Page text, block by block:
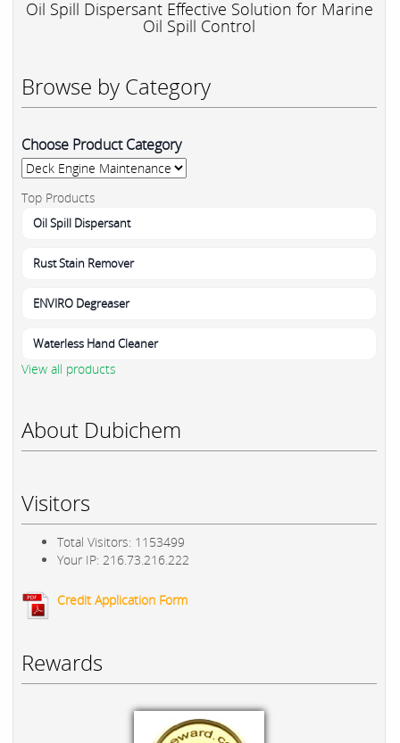
Oil Spill Dispersant Effective Solution for Marine
Oil Spill Control
Browse by Category
Choose Product Category
Top Products
Oil Spill Dispersant
Rust Stain Remover
ENVIRO Degreaser
Waterless Hand Cleaner
View all products
About Dubichem
Visitors
Total Visitors: 1153499
Your IP: 216.73.216.222
Credit Application Form
Rewards